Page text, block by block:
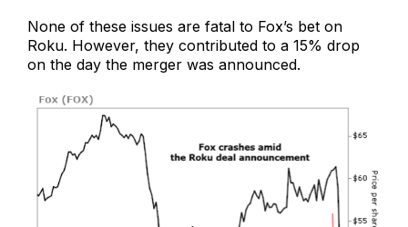
None of these issues are fatal to Fox’s bet on
Roku. However, they contributed to a 15% drop
on the day the merger was announced.